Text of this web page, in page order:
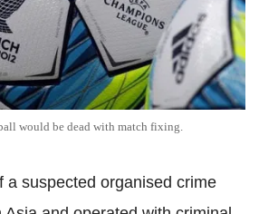
would be dead with match fixing.
a suspected organised crime